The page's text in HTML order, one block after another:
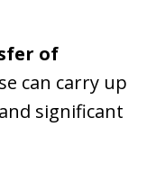
of
can carry up
significant